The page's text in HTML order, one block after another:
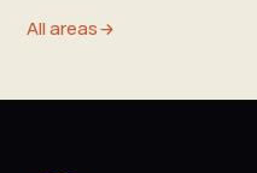
All areas